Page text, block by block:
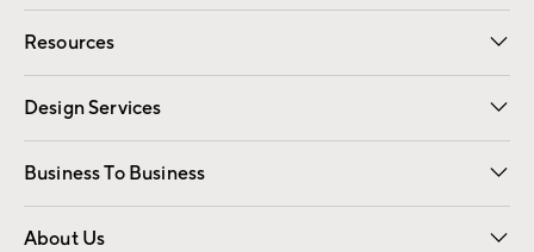
Contact Us Email Preferences
Track Your Order Returns
Shipping Information
Resources
Gift Cards Registry
Design Services
Free Interior Design Room Planner
Business To Business
Overview Contract
Trade
About Us